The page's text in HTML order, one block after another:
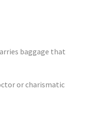
baggage that
or charismatic